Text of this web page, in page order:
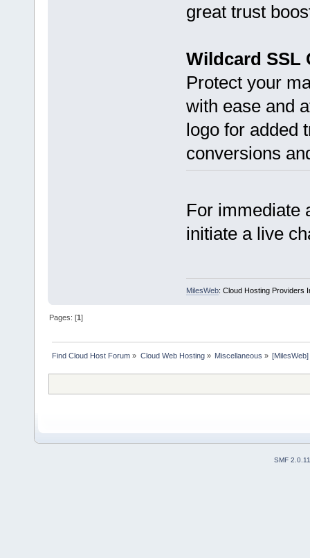
great trust
Wildcard
Protect your
with ease and
logo for added
conversions
For immediate
initiate a live
MilesWeb: Cloud Hosting Providers
Pages: [1]
Find Cloud Host Forum » Cloud Web Hosting» Miscellaneous »
SMF 2.0.11